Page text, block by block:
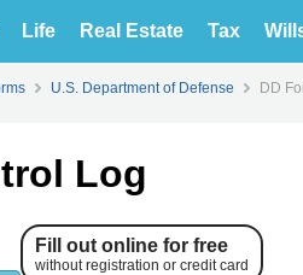
Life Real Estate Tax
U.S. Department of Defense DD
Log
Fill out online for free
without registration or credit card